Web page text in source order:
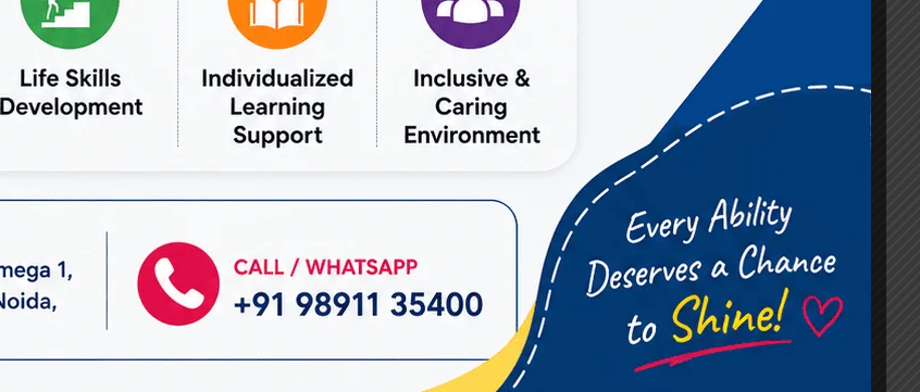
#Autism Therapy In Raj Nagar
#Autism Therapy In Vasundhara Sector 2
#Best Occupational Therapist in Raj Nagar
#Best Occupational Therapist in Vasundhara
#Best Speech Therapist near me
#Occupational Therapist in Raj Nagar
#Occupational Therapist in Vasundhara
#Speech Therapist in Raj Nagar
#Speech Therapist In Vasundhara Sector 3
#Speech Therapist In Vasundhara Sector 4 Ghaziabad